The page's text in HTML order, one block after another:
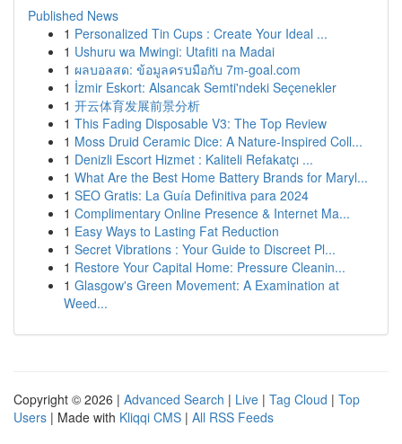
Published News
1 Personalized Tin Cups : Create Your Ideal ...
1 Ushuru wa Mwingi: Utafiti na Madai
1 ผลบอลสด: ข้อมูลครบมือกับ 7m-goal.com
1 İzmir Eskort: Alsancak Semti'ndeki Seçenekler
1 开云体育发展前景分析
1 This Fading Disposable V3: The Top Review
1 Moss Druid Ceramic Dice: A Nature-Inspired Coll...
1 Denizli Escort Hizmet : Kaliteli Refakatçı ...
1 What Are the Best Home Battery Brands for Maryl...
1 SEO Gratis: La Guía Definitiva para 2024
1 Complimentary Online Presence & Internet Ma...
1 Easy Ways to Lasting Fat Reduction
1 Secret Vibrations : Your Guide to Discreet Pl...
1 Restore Your Capital Home: Pressure Cleanin...
1 Glasgow's Green Movement: A Examination at
Weed...
Copyright © 2026 | Advanced Search | Live | Tag Cloud | Top
Users | Made with Kliqqi CMS | All RSS Feeds